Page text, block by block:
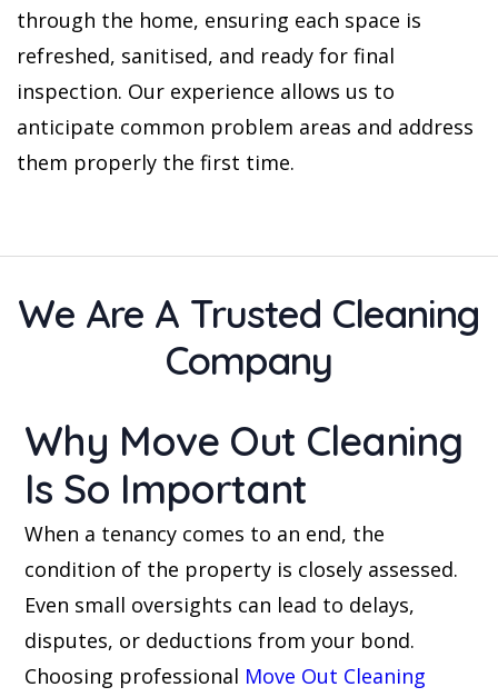
through the home, ensuring each space is
refreshed, sanitised, and ready for final
inspection. Our experience allows us to
anticipate common problem areas and address
them properly the first time.
We Are A Trusted Cleaning
Company
Why Move Out Cleaning
Is So Important
When a tenancy comes to an end, the
condition of the property is closely assessed.
Even small oversights can lead to delays,
disputes, or deductions from your bond.
Choosing professional Move Out Cleaning